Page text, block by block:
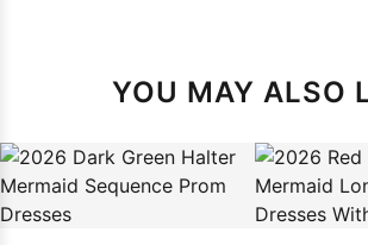
YOU MAY ALSO